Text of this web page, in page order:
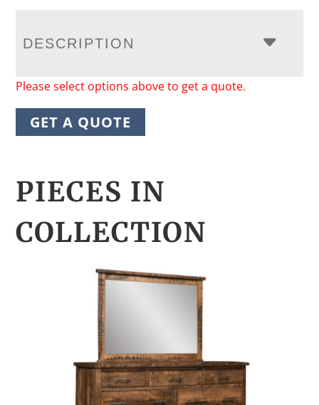
DESCRIPTION
Please select options above to get a quote.
GET A QUOTE
PIECES IN
COLLECTION